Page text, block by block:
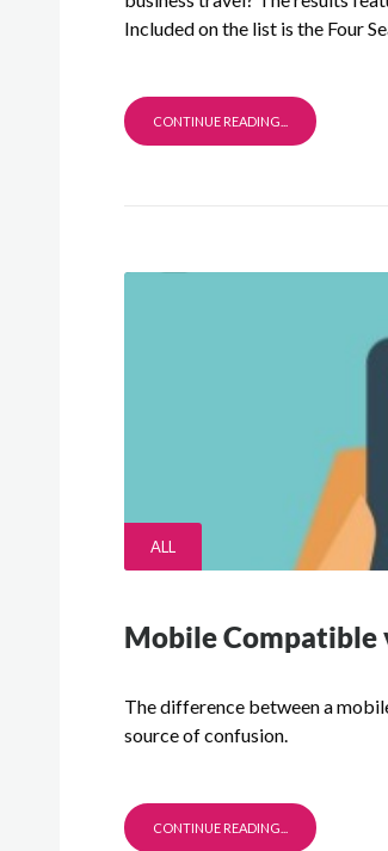
Included on the list is the Four
CONTINUE READING...
ALL
Mobile Compatible
The difference between a
source of confusion.
CONTINUE READING...